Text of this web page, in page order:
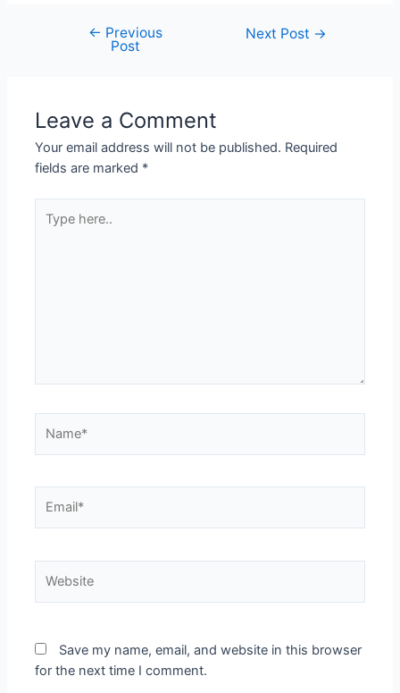
← Previous
Post
Next Post →
Leave a Comment
Your email address will not be published. Required
fields are marked *
here..
Save my name, email, and website in this browser
for the next time I comment.